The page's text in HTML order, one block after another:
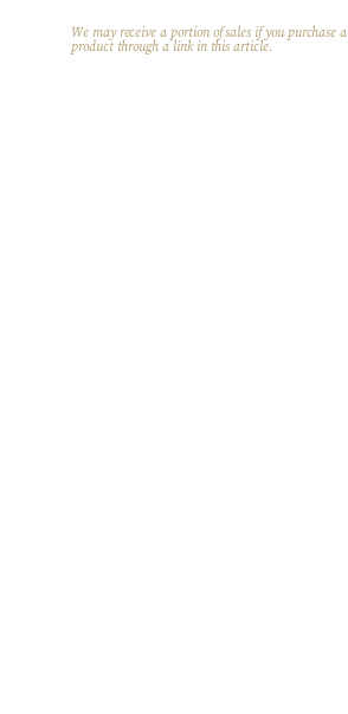
We may receive a portion of sales if you purchase a
product through a link in this article.